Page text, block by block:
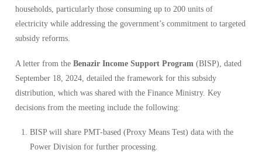
households, particularly those consuming up to 200 units of
electricity while addressing the government’s commitment to targeted
subsidy reforms.
A letter from the Benazir Income Support Program (BISP), dated
September 18, 2024, detailed the framework for this subsidy
distribution, which was shared with the Finance Ministry. Key
decisions from the meeting include the following:
BISP will share PMT-based (Proxy Means Test) data with the
Power Division for further processing.